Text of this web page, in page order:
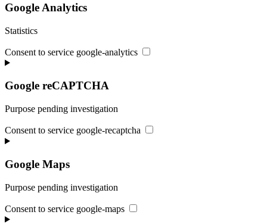
Google Analytics
Statistics
Consent to service google-analytics
Google reCAPTCHA
Purpose pending investigation
Consent to service google-recaptcha
Google Maps
Purpose pending investigation
Consent to service google-maps